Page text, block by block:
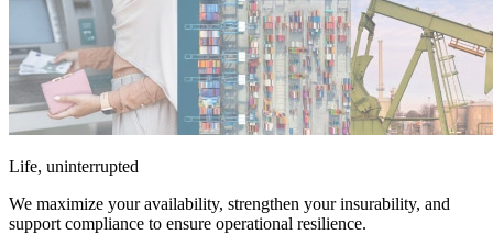
Life, uninterrupted
We maximize your availability, strengthen your insurability, and
support compliance to ensure operational resilience.